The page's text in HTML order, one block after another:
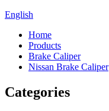
English
Home
Products
Brake Caliper
Nissan Brake Caliper
Categories